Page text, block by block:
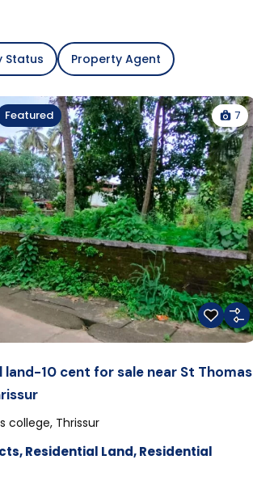
Status Property Agent
Featured 7
land-10 cent for sale near St Thomas
college, Thrissur
,Residential Land,Residential